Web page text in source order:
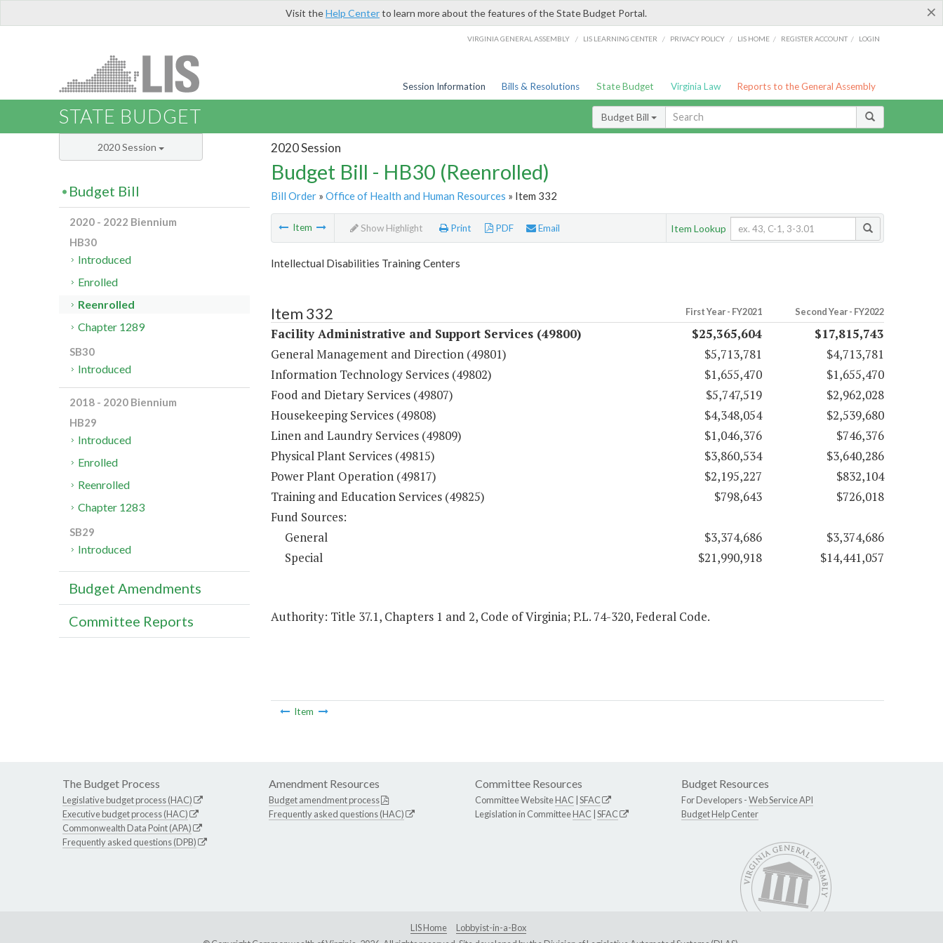
×
Visit theHelp Centerto learn more about the features of the State Budget Portal.
VIRGINIA GENERAL ASSEMBLY / LIS LEARNING CENTER / PRIVACY POLICY / LIS HOME / REGISTER ACCOUNT / LOGIN
Session Information Bills & Resolutions State Budget Virginia Law Reports to the General Assembly
STATE BUDGET Budget Bill
2020 Session
Budget Bill - HB30 (Reenrolled)
Bill Order» Office of Health and Human Resources » Item 332
Item Show Highlight Print PDF Email Item Lookup
Intellectual Disabilities Training Centers
Item 332 First Year - FY2021 Second Year - FY2022
Facility Administrative and Support Services (49800) $25,365,604
$17,815,743
General Management and Direction (49801)
$5,713,781
$4,713,781
Information Technology Services (49802)
$1,655,470
$1,655,470
Food and Dietary Services (49807)
$5,747,519
$2,962,028
Housekeeping Services (49808)
$4,348,054
$2,539,680
Linen and Laundry Services (49809)
$1,046,376
$746,376
Physical Plant Services (49815)
$3,860,534
$3,640,286
Power Plant Operation (49817)
$2,195,227
$832,104
Training and Education Services (49825)
$798,643
$726,018
Fund Sources:
General
$3,374,686
$3,374,686
Special
$21,990,918 $14,441,057
Authority: Title 37.1, Chapters 1 and 2, Code of Virginia; P.L. 74-320, Federal Code.
Item
2020 Session
Budget Bill
2020 - 2022 Biennium
HB30
Introduced
Enrolled
Reenrolled
Chapter 1289
SB30
Introduced
2018 - 2020 Biennium
HB29
Introduced
Enrolled
Reenrolled
Chapter 1283
SB29
Introduced
Budget Amendments
Committee Reports
The Budget Process
Legislative budget process (HAC)
Executive budget process (HAC)
Commonwealth Data Point (APA)
Frequently asked questions (DPB)
Amendment Resources
Budget amendment process
Frequently asked questions (HAC)
Committee Resources
Committee WebsiteHAC SFAC
Legislation in CommitteeHAC SFAC
Budget Resources
For Developers -Web Service API
Budget Help Center
LIS Home
Lobbyist-in-a-Box